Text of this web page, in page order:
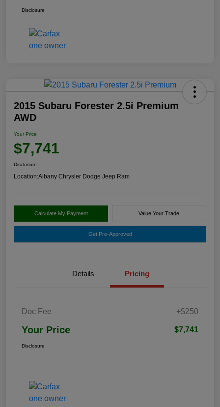
Disclosure
2015 Subaru Forester 2.5i Premium
AWD
Your Price
$7,741
Disclosure
Location:Albany Chrysler Dodge Jeep Ram
Calculate My Payment Value Your Trade
Get Pre-Approved
Details Pricing
Doc Fee +$250
Your Price $7,741
Disclosure